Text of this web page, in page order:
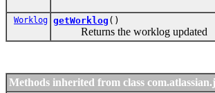
Worklog getWorklog ()
Returns the worklog updated
Methods inherited from class